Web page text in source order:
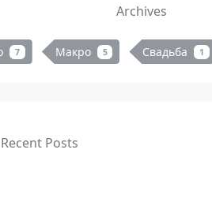
Archives
7 Макро 5 Свадьба 1
Recent Posts